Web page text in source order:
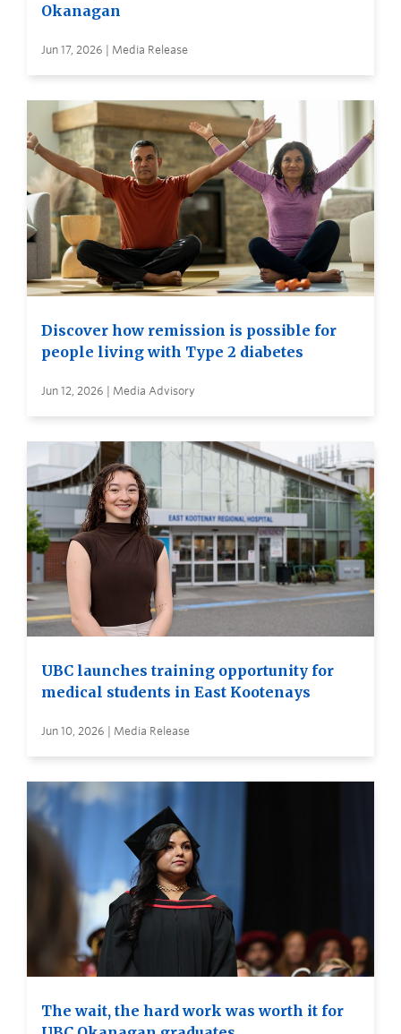
Okanagan
Jun 17, 2026 | Media Release
Discover how remission is possible for
people living with Type 2 diabetes
Jun 12, 2026 | Media Advisory
UBC launches training opportunity for
medical students in East Kootenays
Jun 10, 2026 | Media Release
The wait, the hard work was worth it for